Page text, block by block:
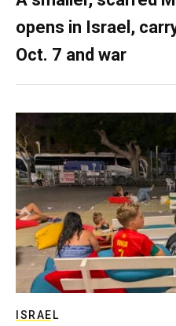
opens in Israel,
Oct. 7 and war
ISRAEL